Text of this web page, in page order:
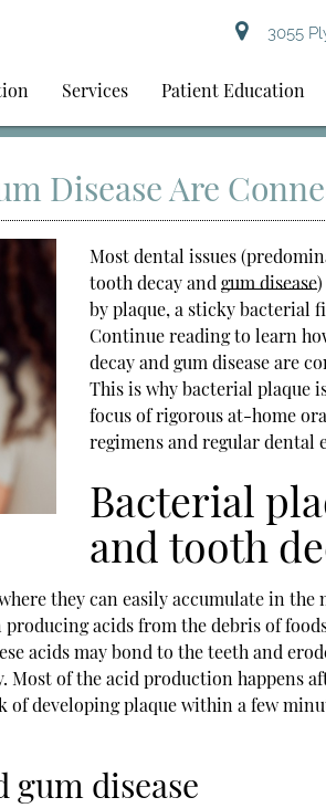
3055
Services Patient Education
Disease Are
Most dental issues
tooth decay and gum disease
by plaque, a sticky bacterial
Continue reading to learn
decay and gum diseaseare
This is why bacterial plaque
focus of rigorous at-home
regimens and regular dental
Bacterial
and tooth
they can easily accumulate in the
acids from the debris of
acids may bond to the teeth and
of the acid production happens
of developing plaque within a few
disease